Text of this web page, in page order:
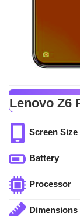
Lenovo Z6
Screen Size
Battery
Processor
Dimensions